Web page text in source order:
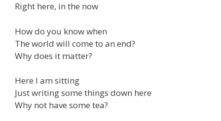
Right here, in the now
How do you know when
The world will come to an end?
Why does it matter?
Here I am sitting
Just writing some things down here
Why not have some tea?